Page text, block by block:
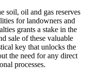
soil, oil and gas reserves
for landowners and
grants a stake in the
sale of these valuable
key that unlocks the
the need for any direct
processes.